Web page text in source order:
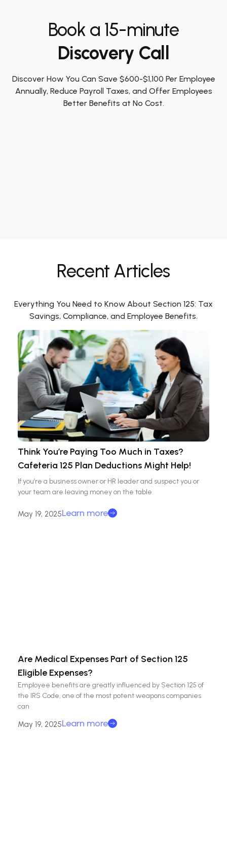
Book a 15-minute
Discovery Call
Discover How You Can Save $600-$1,100 Per Employee
Annually, Reduce Payroll Taxes, and Offer Employees
Better Benefits at No Cost.
Recent Articles
Everything You Need to Know About Section 125: Tax
Savings, Compliance, and Employee Benefits.
Think You’re Paying Too Much in Taxes?
Cafeteria 125 Plan Deductions Might Help!
If you’re a business owner or HR leader and suspect you or
your team are leaving money on the table
May 19, 2025Learn more
Are Medical Expenses Part of Section 125
Eligible Expenses?
Employee benefits are greatly influenced by Section 125 of
the IRS Code, one of the most potent weapons companies
can
May 19, 2025Learn more